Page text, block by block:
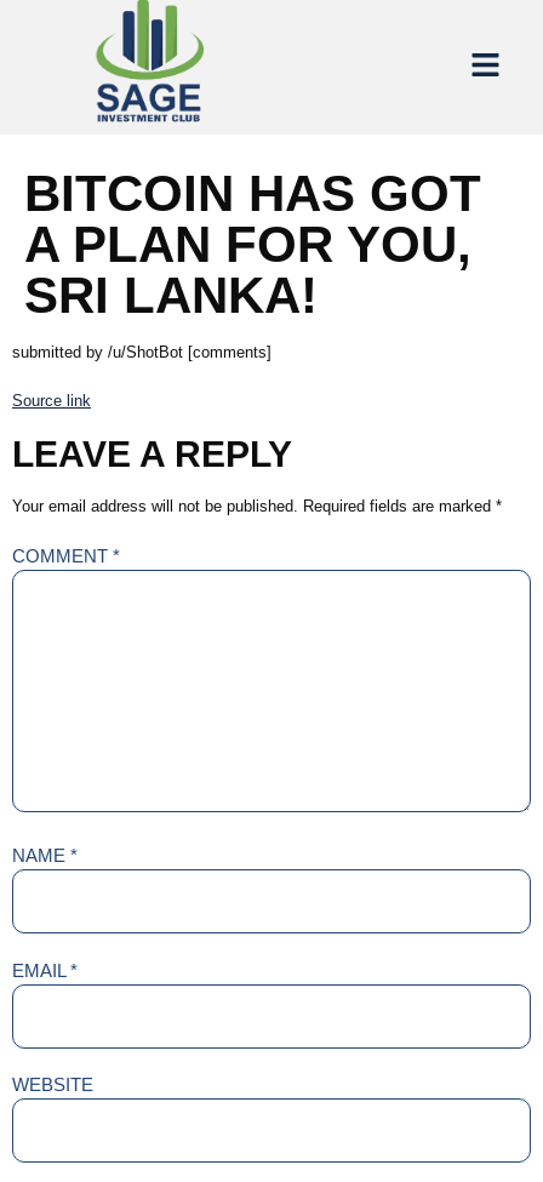
BITCOIN HAS GOT
A PLAN FOR YOU,
SRI LANKA!
submitted by /u/ShotBot [comments]
Source link
LEAVE A REPLY
Your email address will not be published. Required fields are marked *
COMMENT *
NAME *
EMAIL*
WEBSITE